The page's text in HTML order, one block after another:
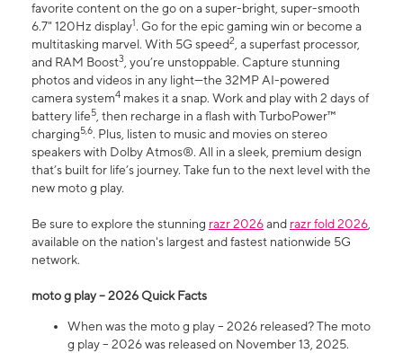
favorite content on the go on a super-bright, super-smooth
6.7" 120Hz display1. Go for the epic gaming win or become a
multitasking marvel. With 5G speed2, a superfast processor,
and RAM Boost3, you’re unstoppable. Capture stunning
photos and videos in any light—the 32MP AI-powered
camera system4 makes it a snap. Work and play with 2 days of
battery life5, then recharge in a flash with TurboPower™
charging5,6. Plus, listen to music and movies on stereo
speakers with Dolby Atmos®. All in a sleek, premium design
that’s built for life’s journey. Take fun to the next level with the
new moto g play.
Be sure to explore the stunning razr 2026and razr fold 2026,
available on the nation's largest and fastest nationwide 5G
network.
moto g play – 2026 Quick Facts
When was the moto g play – 2026 released? The moto
g play – 2026 was released on November 13, 2025.